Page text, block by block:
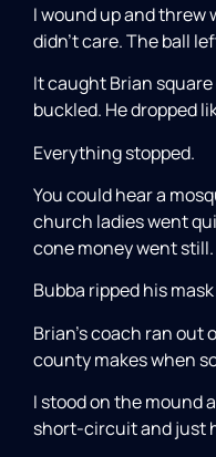
I wound up and threw
didn’t care. The ball
It caught Brian
buckled. He dropped
Everything stopped.
You could hear a
church ladies went
cone money went
Bubba ripped his
Brian’s coach ran
county makes when
I stood on the mound
short-circuit and just